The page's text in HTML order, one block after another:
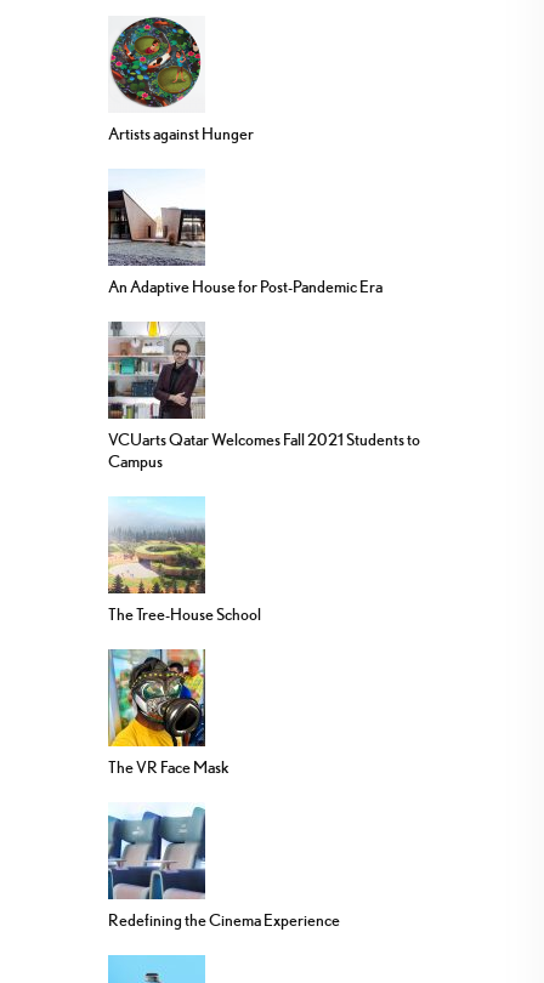
Artists against Hunger
An Adaptive House for Post-Pandemic Era
VCUarts Qatar Welcomes Fall 2021 Students to
Campus
The Tree-House School
The VR Face Mask
Redefining the Cinema Experience